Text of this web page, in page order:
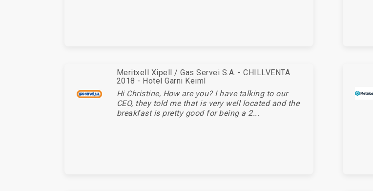
Meritxell Xipell / Gas Servei S.A. - CHILLVENTA
2018 - Hotel Garni Keiml
Hi Christine, How are you? I have talking to our
CEO, they told me that is very well located and the
breakfast is pretty good for being a 2...